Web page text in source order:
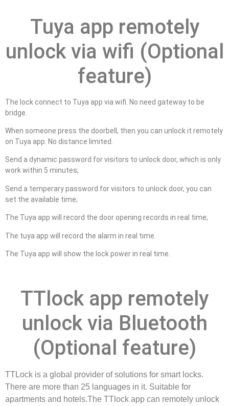
Tuya app remotely
unlock via wifi (Optional
feature)
The lock connect to Tuya app via wifi. No need gateway to be
bridge.
When someone press the doorbell, then you can unlock it remotely
on Tuya app. No distance limited.
Send a dynamic password for visitors to unlock door, which is only
work within 5 minutes;
Send a temperary password for visitors to unlock door, you can
set the available time;
The Tuya app will record the door opening records in real time;
The tuya app will record the alarm in real time.
The Tuya app will show the lock power in real time.
TTlock app remotely
unlock via Bluetooth
(Optional feature)
TTLock is a global provider of solutions for smart locks.
There are more than 25 languages in it. Suitable for
apartments and hotels.The TTlock app can remotely unlock